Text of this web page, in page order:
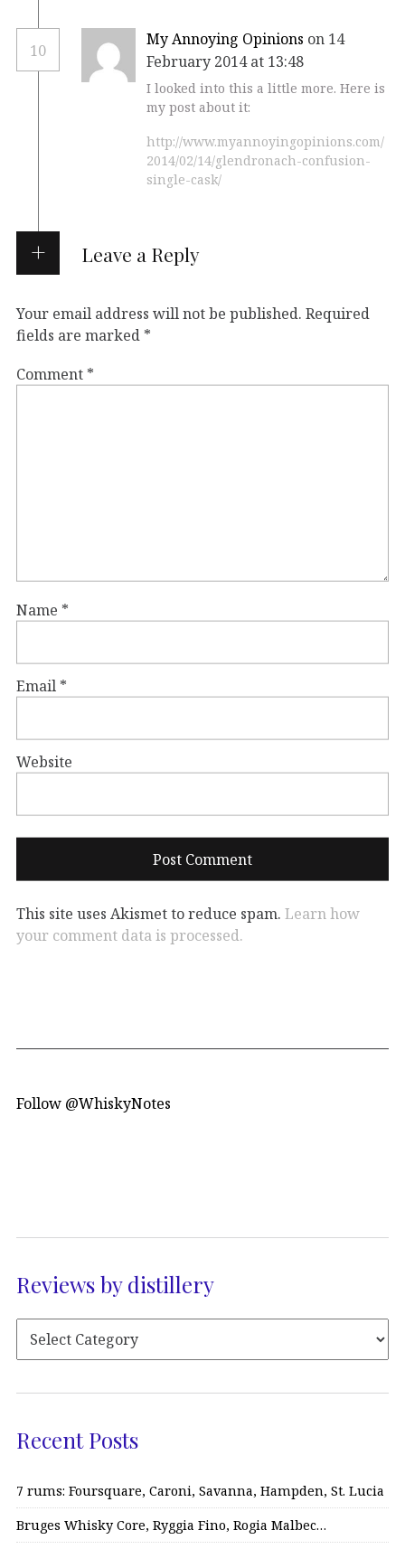
10
My Annoying Opinions on 14
February 2014 at 13:48
I looked into this a little more. Here is
my post about it:
http://www.myannoyingopinions.com/
2014/02/14/glendronach-confusion-
single-cask/
Leave a Reply
Your email address will not be published. Required
fields are marked *
Comment *
Name *
Email *
Website
This site uses Akismet to reduce spam. Learn how
your comment data is processed.
Follow @WhiskyNotes
Reviews by distillery
Recent Posts
7 rums: Foursquare, Caroni, Savanna, Hampden, St. Lucia
Bruges Whisky Core, Ryggia Fino, Rogia Malbec…